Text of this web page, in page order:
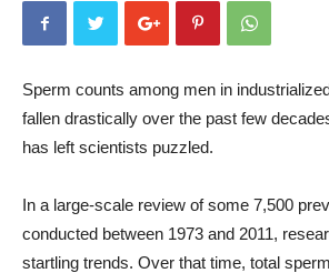
Sperm counts among men in
fallen drastically over the past few
has left scientists puzzled.
In a large-scale review of some 7,500
conducted between 1973 and 2011,
startling trends. Over that time, total